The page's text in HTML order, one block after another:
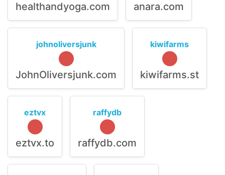
healthandyoga.com anara.com
johnoliversjunk
JohnOliversjunk.com
kiwifarms
kiwifarms.st
eztvx
eztvx.to
raffydb
raffydb.com